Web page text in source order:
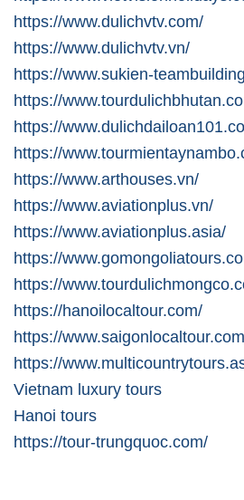
https://www.dulichvtv.com/
https://www.dulichvtv.vn/
https://www.sukien-
https://
https://
https://
https://www.arthouses.vn/
https://www.aviationplus.vn/
https://www.aviationplus.asia/
https://
https://
https://hanoilocaltour.com/
https://
https://
Vietnam luxury tours
Hanoi tours
https://tour-trungquoc.com/